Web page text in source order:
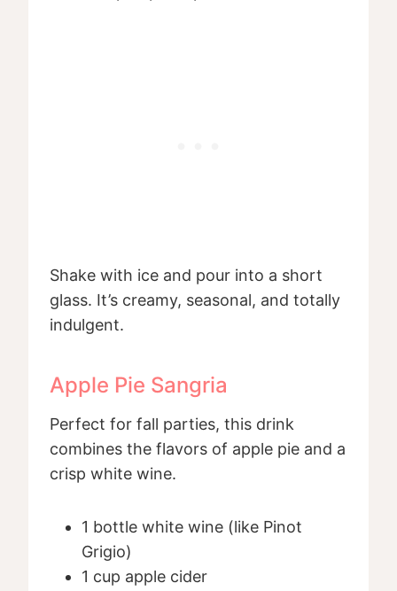
Shake with ice and pour into a short
glass. It’s creamy, seasonal, and totally
indulgent.
Apple Pie Sangria
Perfect for fall parties, this drink
combines the flavors of apple pie and a
crisp white wine.
1 bottle white wine (like Pinot
Grigio)
1 cup apple cider